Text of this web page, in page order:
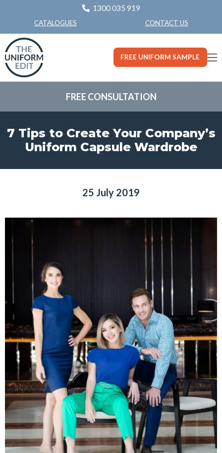
1300 035 919
CATALOGUES CONTACT US
FREE UNIFORM SAMPLE
FREE CONSULTATION
7 Tips to Create Your Company’s
Uniform Capsule Wardrobe
25 July 2019